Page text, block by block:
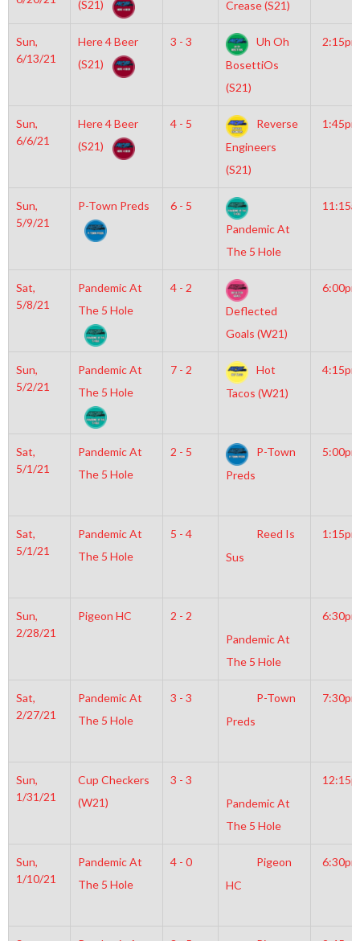
(S21)
Crease (S21)
Sun,
6/13/21
Here 4 Beer
(S21)
3 - 3
Uh Oh
BosettiOs
(S21)
2:15pm
Sun,
6/6/21
Here 4 Beer
(S21)
4 - 5
Reverse
Engineers
(S21)
1:45pm
Sun,
5/9/21
P-Town Preds
6 - 5
Pandemic At
The 5 Hole
Sat,
5/8/21
Pandemic At
The 5 Hole
4 - 2
Deflected
Goals (W21)
6:00pm
Sun,
5/2/21
Pandemic At
The 5 Hole
7 - 2
Hot
Tacos (W21)
4:15pm
Sat,
5/1/21
Pandemic At
The 5 Hole
2 - 5
P-Town
Preds
5:00pm
Sat,
5/1/21
Pandemic At
The 5 Hole
5 - 4
Reed Is
Sus
1:15pm
Sun,
2/28/21
Pigeon HC
2 - 2
Pandemic At
The 5 Hole
6:30pm
Sat,
2/27/21
Pandemic At
The 5 Hole
3 - 3
P-Town
Preds
7:30pm
Sun,
1/31/21
Cup Checkers
(W21)
3 - 3
Pandemic At
The 5 Hole
Sun,
1/10/21
Pandemic At
The 5 Hole
4 - 0
Pigeon
HC
6:30pm